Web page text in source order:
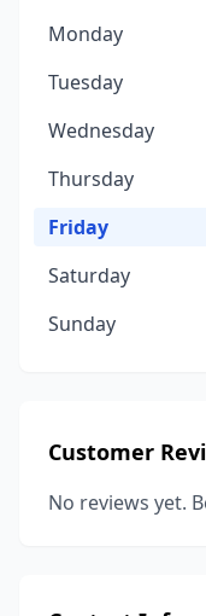
Monday
Tuesday
Wednesday
Thursday
Friday
Saturday
Sunday
Customer
No reviews yet.